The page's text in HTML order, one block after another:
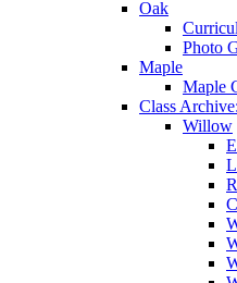
Oak
Photo
Maple
Maple
Class
Willow